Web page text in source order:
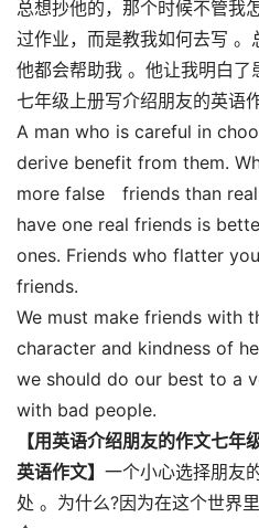
总想抄他的，那个时候不管我
过作业，而是教我如何去写 。
他都会帮助我 。他让我明白了
七年级上册写介绍朋友的英语
A man who is careful in
derive benefit from them.
more false friends than
have one real friends is
ones. Friends who flatter
friends.
We must make friends with
character and kindness of
we should do our best to a
with bad people.
【用英语介绍朋友的作文七
英语作文】 一个小心选择朋友
处 。为什么?因为在这个世界